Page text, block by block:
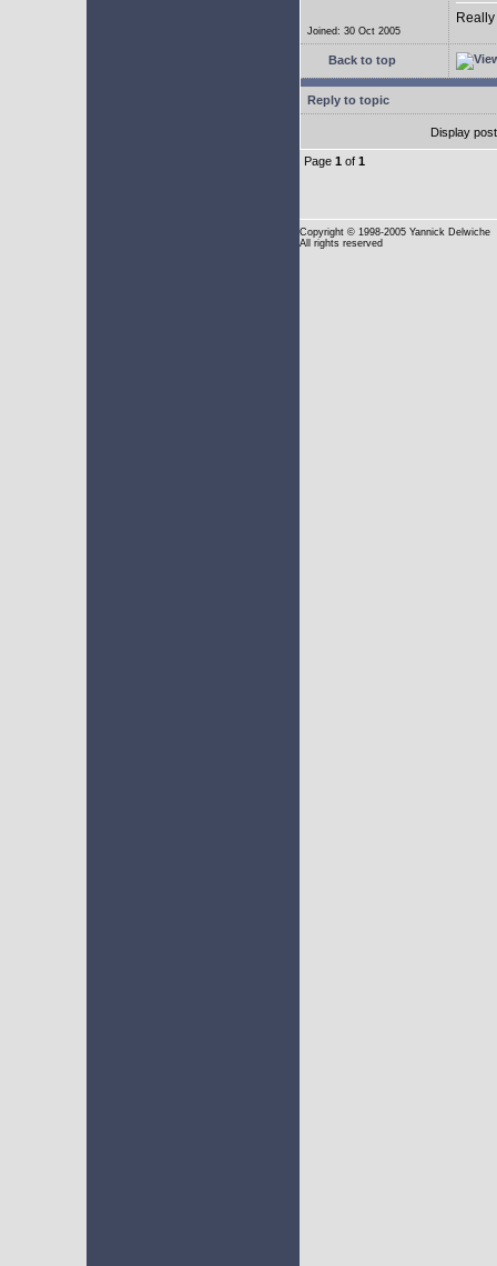
Joined: 30 Oct 2005
Back to top
Reply to topic
Display
Page 1 of 1
Copyright © 1998-2005 Yannick Delwiche
All rights reserved